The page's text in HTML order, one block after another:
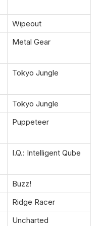
Wipeout
Metal Gear
Tokyo Jungle
Tokyo Jungle
Puppeteer
I.Q.: Intelligent Qube
Buzz!
Ridge Racer
Uncharted